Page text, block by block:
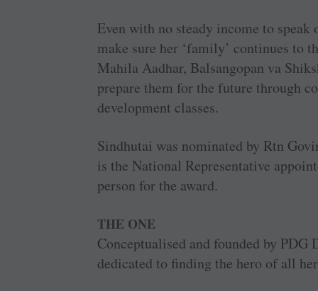
Even with no steady income to
make sure her ‘family’ continues to
Mahila Aadhar, Balsangopan va
prepare them for the future through
development classes.
Sindhutai was nominated by Rtn
is the National Representative
person for the award.
THE ONE
Conceptualised and founded by
dedicated to finding the hero of all